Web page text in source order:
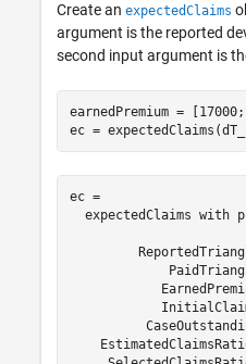
Create an expectedClaims
argument is the reported
second input argument is
earnedPremium =
ec =
ec =
expectedClaims with